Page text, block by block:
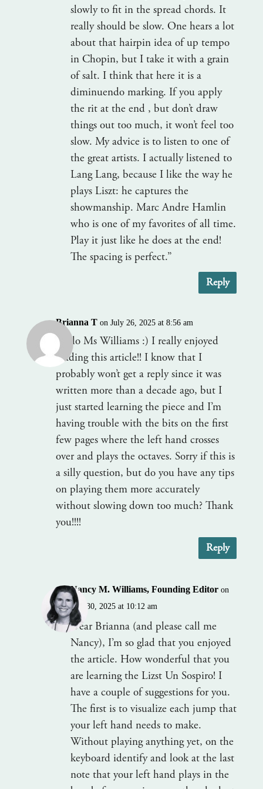
slowly to fit in the spread chords. It
really should be slow. One hears a lot
about that hairpin idea of up tempo
in Chopin, but I take it with a grain
of salt. I think that here it is a
diminuendo marking. If you apply
the rit at the end , but don’t draw
things out too much, it won’t feel too
slow. My advice is to listen to one of
the great artists. I actually listened to
Lang Lang, because I like the way he
plays Liszt: he captures the
showmanship. Marc Andre Hamlin
who is one of my favorites of all time.
Play it just like he does at the end!
The spacing is perfect.”
Reply
Brianna T on July 26, 2025 at 8:56 am
Hello Ms Williams :) I really enjoyed
reading this article!! I know that I
probably won’t get a reply since it was
written more than a decade ago, but I
just started learning the piece and I’m
having trouble with the bits on the first
few pages where the left hand crosses
over and plays the octaves. Sorry if this is
a silly question, but do you have any tips
on playing them more accurately
without slowing down too much? Thank
you!!!!
Reply
Nancy M. Williams, Founding Editor on
July 30, 2025 at 10:12 am
Dear Brianna (and please call me
Nancy), I’m so glad that you enjoyed
the article. How wonderful that you
are learning the Lizst Un Sospiro! I
have a couple of suggestions for you.
The first is to visualize each jump that
your left hand needs to make.
Without playing anything yet, on the
keyboard identify and look at the last
note that your left hand plays in the